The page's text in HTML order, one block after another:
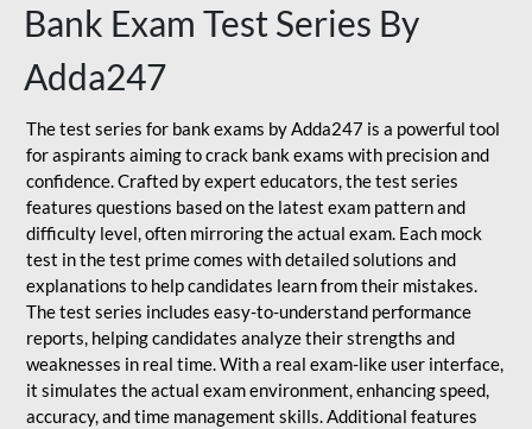
Bank Exam Test Series By
Adda247
The test series for bank exams by Adda247 is a powerful tool
for aspirants aiming to crack bank exams with precision and
confidence. Crafted by expert educators, the test series
features questions based on the latest exam pattern and
difficulty level, often mirroring the actual exam. Each mock
test in the test prime comes with detailed solutions and
explanations to help candidates learn from their mistakes.
The test series includes easy-to-understand performance
reports, helping candidates analyze their strengths and
weaknesses in real time. With a real exam-like user interface,
it simulates the actual exam environment, enhancing speed,
accuracy, and time management skills. Additional features